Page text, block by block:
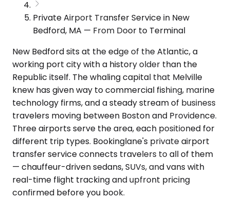
Private Airport Transfer Service in New
Bedford, MA — From Door to Terminal
New Bedford sits at the edge of the Atlantic, a
working port city with a history older than the
Republic itself. The whaling capital that Melville
knew has given way to commercial fishing, marine
technology firms, and a steady stream of business
travelers moving between Boston and Providence.
Three airports serve the area, each positioned for
different trip types. Bookinglane's private airport
transfer service connects travelers to all of them
— chauffeur-driven sedans, SUVs, and vans with
real-time flight tracking and upfront pricing
confirmed before you book.